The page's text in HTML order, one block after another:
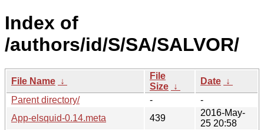
Index of
/authors/id/S/SA/SALVOR/
File Name ↓
File
Size ↓
Date ↓
Parent directory/
-
-
App-elsquid-0.14.meta
439
2016-May-
25 20:58